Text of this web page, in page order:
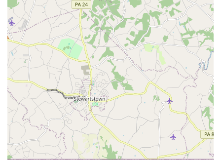
Address: 3218 Noble St, Baltimore, MD 21224, USA
Phone: (410) 276-9798
When you are looking for a place to get active in Maryland,
Sokol Baltimore is a choice worth making for a number of
compelling reasons. While the provided information might
mistakenly categorize it as a "yoga studio," its true nature
as a gymnastics and community center is what makes it
special. Its long-standing presence and commitment to its
founding principles have created a unique atmosphere
that goes beyond typical fitness centers. The strong sense
of community, where newcomers feel genuinely welcome,
is something that cannot be easily replicated. This is a
place where you or your child can feel comfortable,
regardless of skill level.